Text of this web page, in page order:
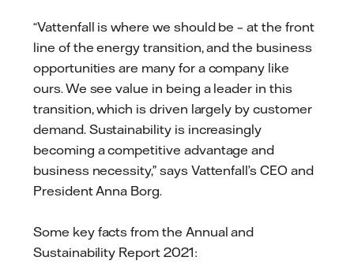
“Vattenfall is where we should be – at the front
line of the energy transition, and the business
opportunities are many for a company like
ours. We see value in being a leader in this
transition, which is driven largely by customer
demand. Sustainability is increasingly
becoming a competitive advantage and
business necessity,” says Vattenfall’s CEO and
President Anna Borg.
Some key facts from the Annual and
Sustainability Report 2021: